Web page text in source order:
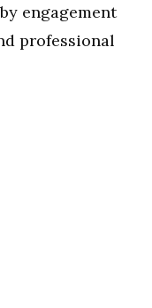
engagement
professional